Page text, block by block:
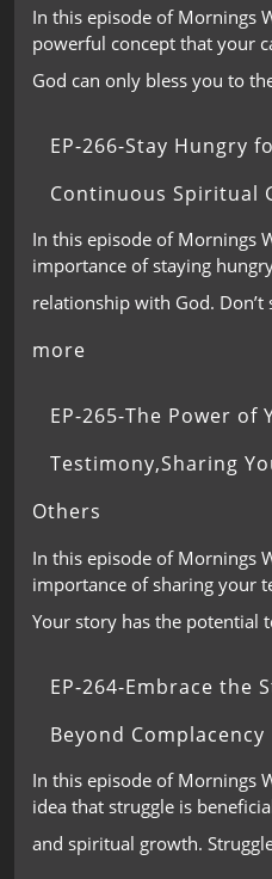
In this episode of Mornings
powerful concept that your
God can only bless you to
EP-266-Stay Hungry
Continuous Spiritual
In this episode of Mornings
importance of staying
relationship with God.
more
EP-265-The Power of
Testimony,Sharing
Others
In this episode of Mornings
importance of sharing your
Your story has the potential
EP-264-Embrace the
Beyond Complacency
In this episode of Mornings
idea that struggle is
and spiritual growth.